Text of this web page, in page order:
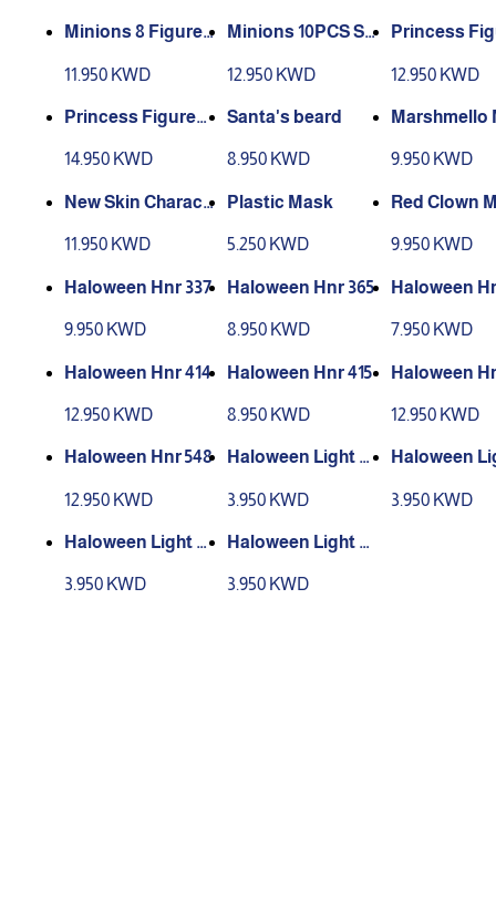
Minions 8 Figures
11.950 KWD
Minions 10PCS S
12.950 KWD
Princess
12.950 KWD
Princess Figures
14.950 KWD
Santa's beard
8.950 KWD
Marshmello
9.950 KWD
New Skin Charact
11.950 KWD
Plastic Mask
5.250 KWD
Red Clown
9.950 KWD
Haloween Hnr 337
9.950 KWD
Haloween Hnr 365
8.950 KWD
Haloween
7.950 KWD
Haloween Hnr 414
12.950 KWD
Haloween Hnr 415
8.950 KWD
Haloween
12.950 KWD
Haloween Hnr 548
12.950 KWD
Haloween Light C
3.950 KWD
Haloween
3.950 KWD
Haloween Light C
3.950 KWD
Haloween Light C
3.950 KWD